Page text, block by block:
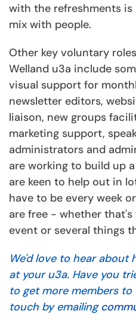
with the refreshments
mix with people.
Other key voluntary
Welland u3a include
visual support for
newsletter editors,
liaison, new groups
marketing support,
administrators and
are working to build up
are keen to help out in
have to be every week
are free - whether
event or several things
We'd love to hear about
at your u3a. Have you
to get more members
touch by emailing